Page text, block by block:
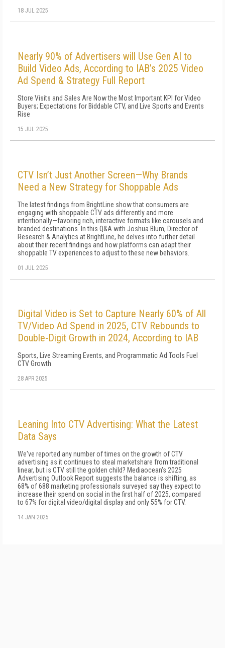
18 JUL 2025
Nearly 90% of Advertisers will Use Gen AI to
Build Video Ads, According to IAB’s 2025 Video
Ad Spend & Strategy Full Report
Store Visits and Sales Are Now the Most Important KPI for Video
Buyers; Expectations for Biddable CTV, and Live Sports and Events
Rise
15 JUL 2025
CTV Isn’t Just Another Screen—Why Brands
Need a New Strategy for Shoppable Ads
The latest findings from BrightLine show that consumers are
engaging with shoppable CTV ads differently and more
intentionally—favoring rich, interactive formats like carousels and
branded destinations. In this Q&A with Joshua Blum, Director of
Research & Analytics at BrightLine, he delves into further detail
about their recent findings and how platforms can adapt their
shoppable TV experiences to adjust to these new behaviors.
01 JUL 2025
Digital Video is Set to Capture Nearly 60% of All
TV/Video Ad Spend in 2025, CTV Rebounds to
Double-Digit Growth in 2024, According to IAB
Sports, Live Streaming Events, and Programmatic Ad Tools Fuel
CTV Growth
28 APR 2025
Leaning Into CTV Advertising: What the Latest
Data Says
We've reported any number of times on the growth of CTV
advertising as it continues to steal marketshare from traditional
linear, but is CTV still the golden child? Mediaocean's 2025
Advertising Outlook Report suggests the balance is shifting, as
68% of 688 marketing professionals surveyed say they expect to
increase their spend on social in the first half of 2025, compared
to 67% for digital video/digital display and only 55% for CTV.
14 JAN 2025